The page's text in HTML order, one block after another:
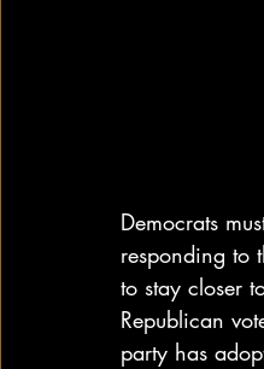
Democrats
responding to
to stay closer
Republican
party has